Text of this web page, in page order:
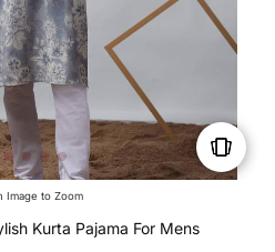
Image to Zoom
Kurta Pajama For Mens